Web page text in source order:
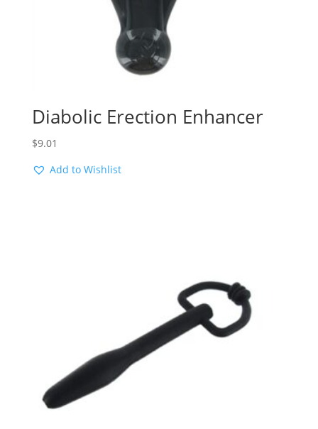
Diabolic Erection Enhancer
$9.01
Add to Wishlist